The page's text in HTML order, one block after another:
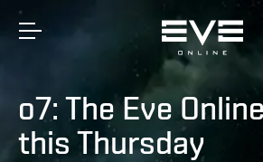
o7: The Eve
this Thursday